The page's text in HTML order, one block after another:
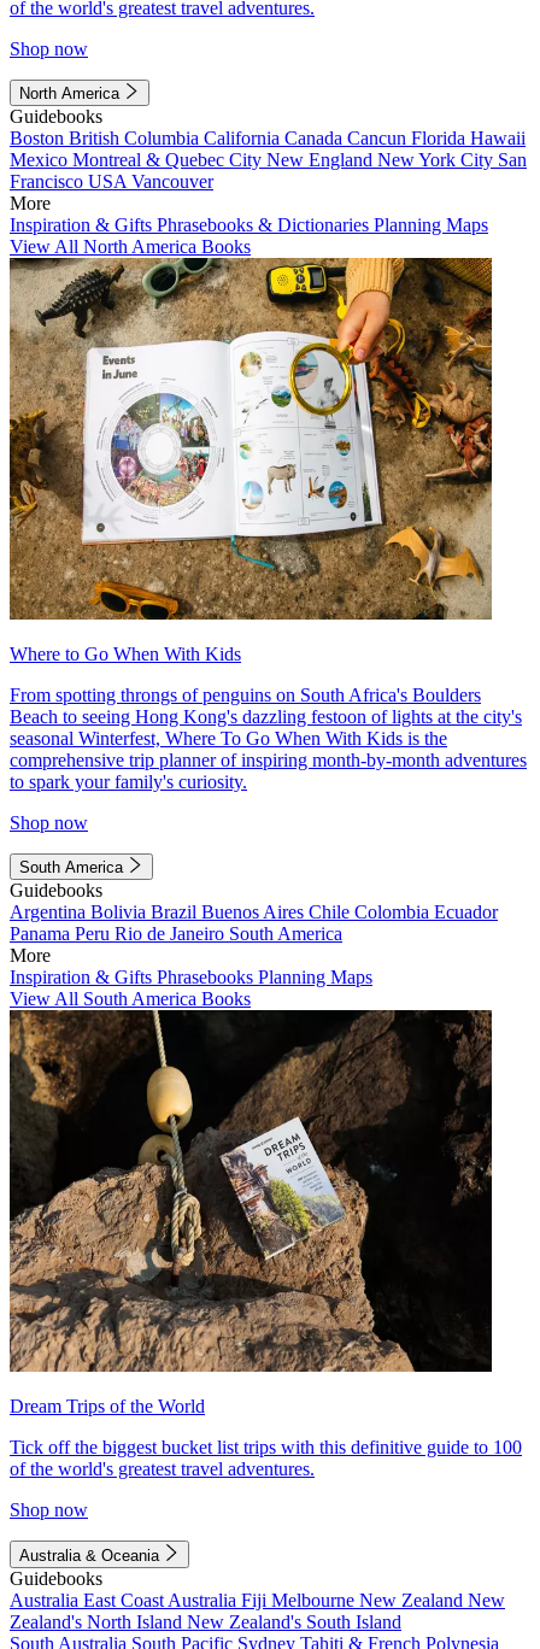
of the world's greatest travel adventures.
Shop now
North America
Guidebooks
Boston British Columbia California Canada Cancun Florida Hawaii
Mexico Montreal & Quebec City New England New York City San
Francisco USA Vancouver
More
Inspiration & Gifts Phrasebooks & Dictionaries Planning Maps
View All North America Books
Where to Go When With Kids
From spotting throngs of penguins on South Africa's Boulders
Beach to seeing Hong Kong's dazzling festoon of lights at the city's
seasonal Winterfest, Where To Go When With Kids is the
comprehensive trip planner of inspiring month-by-month adventures
to spark your family's curiosity.
Shop now
South America
Guidebooks
Argentina Bolivia Brazil Buenos Aires Chile Colombia Ecuador
Panama Peru Rio de Janeiro South America
More
Inspiration & Gifts Phrasebooks Planning Maps
View All South America Books
Dream Trips of the World
Tick off the biggest bucket list trips with this definitive guide to 100
of the world's greatest travel adventures.
Shop now
Australia & Oceania
Guidebooks
Australia East Coast Australia Fiji Melbourne New Zealand New
Zealand's North Island New Zealand's South Island
South Australia South Pacific Sydney Tahiti & French Polynesia